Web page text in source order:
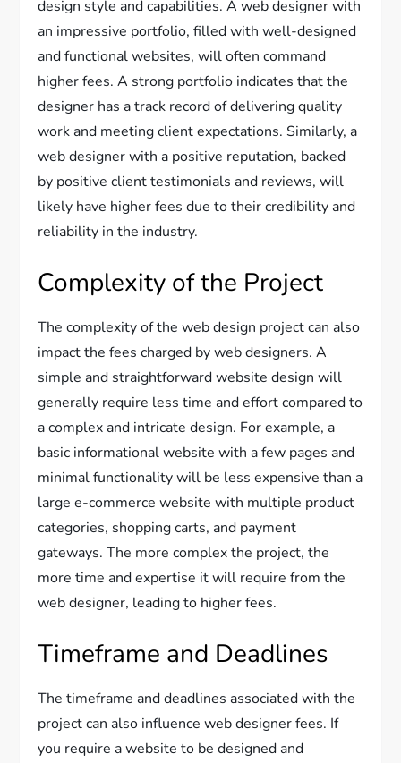
design style and capabilities. A web designer with
an impressive portfolio, filled with well-designed
and functional websites, will often command
higher fees. A strong portfolio indicates that the
designer has a track record of delivering quality
work and meeting client expectations. Similarly, a
web designer with a positive reputation, backed
by positive client testimonials and reviews, will
likely have higher fees due to their credibility and
reliability in the industry.
Complexity of the Project
The complexity of the web design project can also
impact the fees charged by web designers. A
simple and straightforward website design will
generally require less time and effort compared to
a complex and intricate design. For example, a
basic informational website with a few pages and
minimal functionality will be less expensive than a
large e-commerce website with multiple product
categories, shopping carts, and payment
gateways. The more complex the project, the
more time and expertise it will require from the
web designer, leading to higher fees.
Timeframe and Deadlines
The timeframe and deadlines associated with the
project can also influence web designer fees. If
you require a website to be designed and